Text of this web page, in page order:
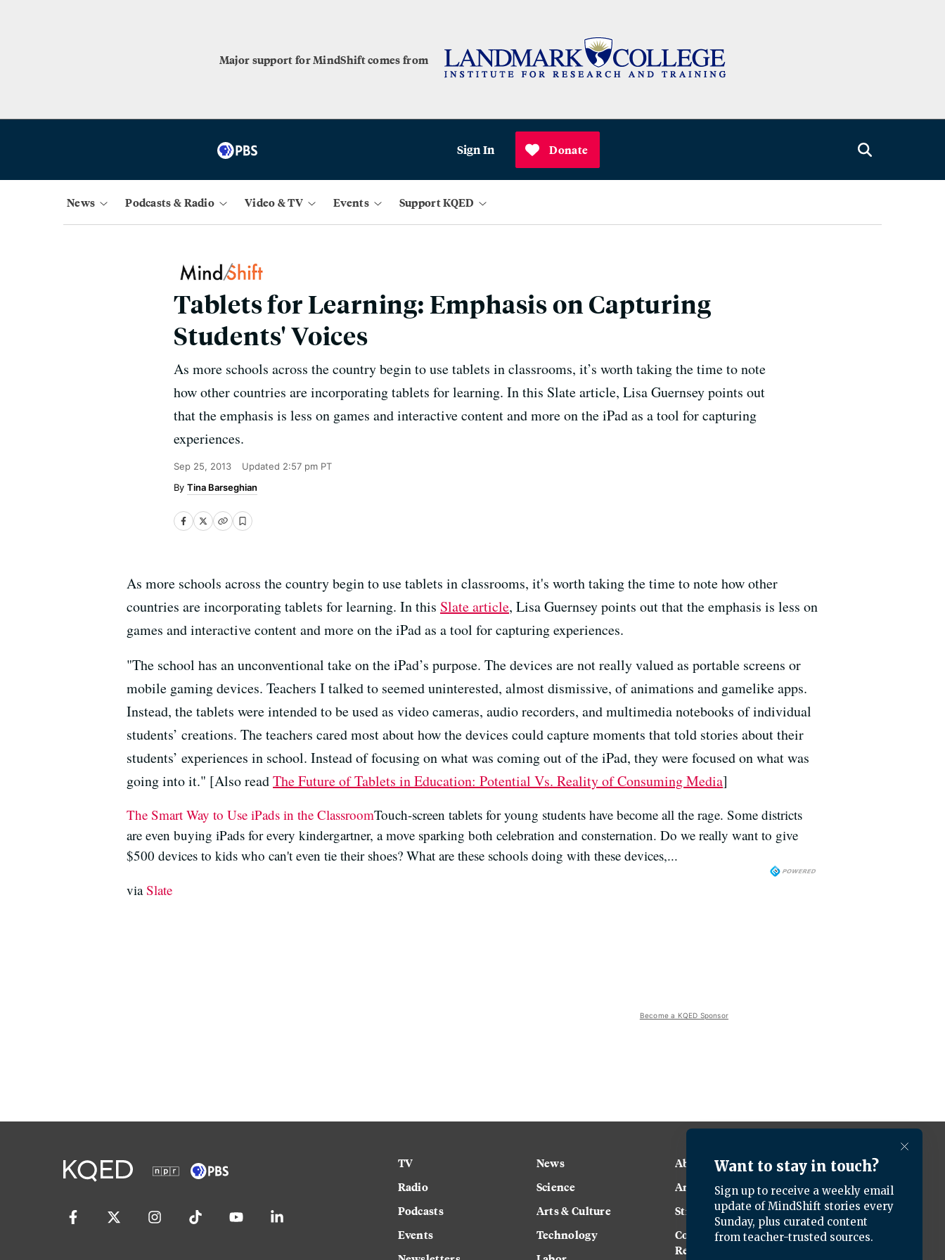
Major support for MindShift comes from
Sign In Donate
News Podcasts & Radio Video & TV Events Support KQED
Tablets for Learning: Emphasis on Capturing
Students' Voices
As more schools across the country begin to use tablets in classrooms, it’s worth taking the time to note
how other countries are incorporating tablets for learning. In this Slate article, Lisa Guernsey points out
that the emphasis is less on games and interactive content and more on the iPad as a tool for capturing
experiences.
Sep 25, 2013 Updated 2:57 pm PT
Tina Barseghian
As more schools across the country begin to use tablets in classrooms, it's worth taking the time to note how other
countries are incorporating tablets for learning. In this Slate article, Lisa Guernsey points out that the emphasis is less on
games and interactive content and more on the iPad as a tool for capturing experiences.
"The school has an unconventional take on the iPad’s purpose. The devices are not really valued as portable screens or
mobile gaming devices. Teachers I talked to seemed uninterested, almost dismissive, of animations and gamelike apps.
Instead, the tablets were intended to be used as video cameras, audio recorders, and multimedia notebooks of individual
students’ creations. The teachers cared most about how the devices could capture moments that told stories about their
students’ experiences in school. Instead of focusing on what was coming out of the iPad, they were focused on what was
going into it." [Also readThe Future of Tablets in Education: Potential Vs. Reality of Consuming Media]
The Smart Way to Use iPads in the ClassroomTouch-screen tablets for young students have become all the rage. Some districts
are even buying iPads for every kindergartner, a move sparking both celebration and consternation. Do we really want to give
$500 devices to kids who can't even tie their shoes? What are these schools doing with these devices,...
viaSlate
Become a KQED Sponsor
TV
Radio
Podcasts
Events
News
Science
Arts & Culture
Technology
About KQED
Annual Report
Strategic Plan
Community
Representation